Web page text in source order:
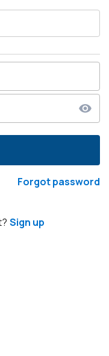
Forgot password
Sign up